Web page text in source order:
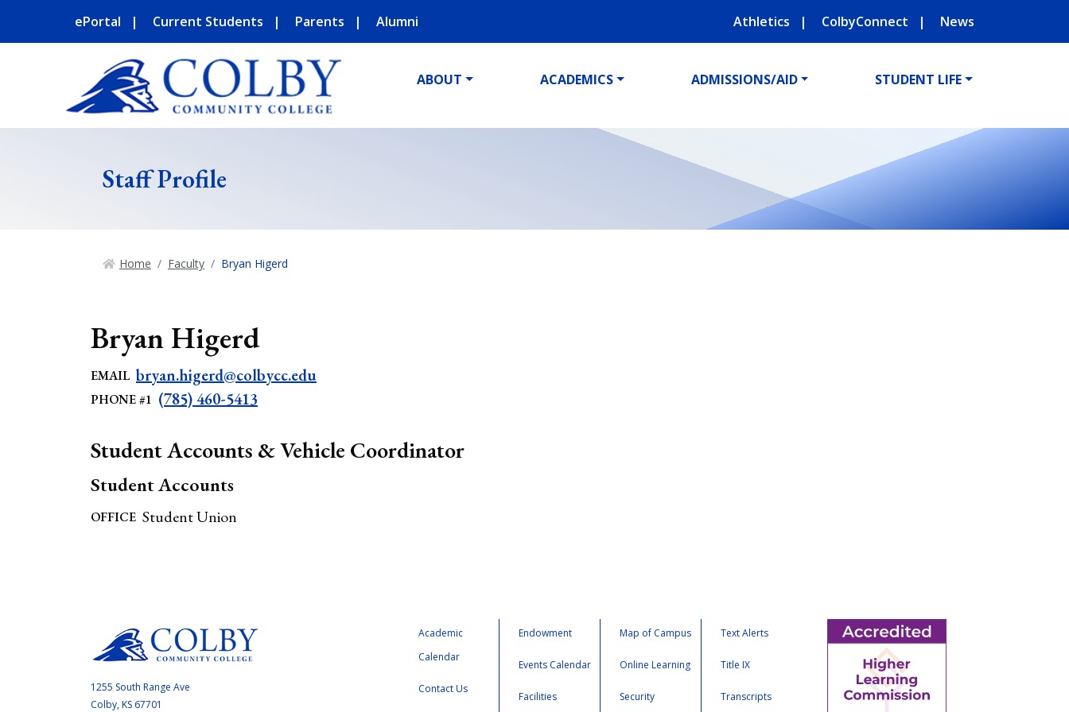
ePortal Current Students Parents Alumni Athletics ColbyConnect News
ABOUT ACADEMICS ADMISSIONS/AID STUDENT LIFE
Staff Profile
Home Faculty Bryan Higerd
Bryan Higerd
EMAIL bryan.higerd@colbycc.edu
PHONE #1 (785) 460-5413
Student Accounts & Vehicle Coordinator
Student Accounts
OFFICE Student Union
1255 South Range Ave
Colby, KS 67701
Academic
Calendar
Contact Us
Endowment
Events Calendar
Facilities
Map of Campus
Online Learning
Security
Text Alerts
Title IX
Transcripts